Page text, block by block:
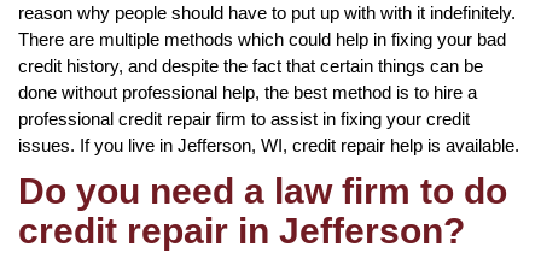
reason why people should have to put up with with it indefinitely.
There are multiple methods which could help in fixing your bad
credit history, and despite the fact that certain things can be
done without professional help, the best method is to hire a
professional credit repair firm to assist in fixing your credit
issues. If you live in Jefferson, WI, credit repair help is available.
Do you need a law firm to do
credit repair in Jefferson?